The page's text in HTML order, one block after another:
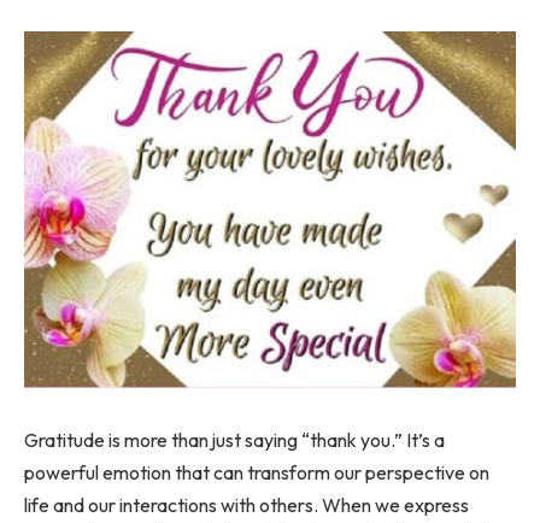
Gratitude is more than just saying “thank you.” It’s a
powerful emotion that can transform our perspective on
life and our interactions with others. When we express